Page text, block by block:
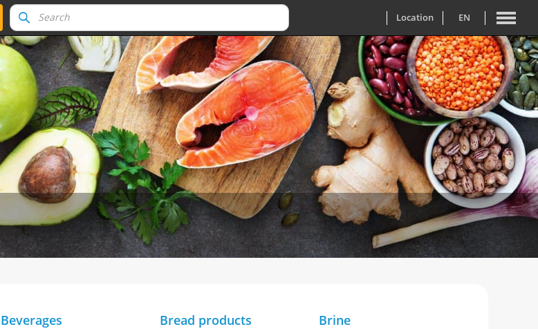
Location EN
Beverages Bread products Brine